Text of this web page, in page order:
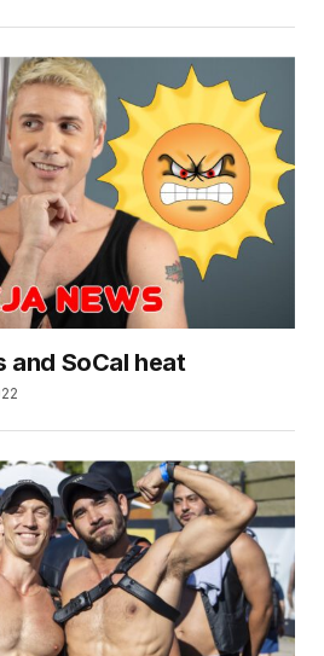
and SoCal heat